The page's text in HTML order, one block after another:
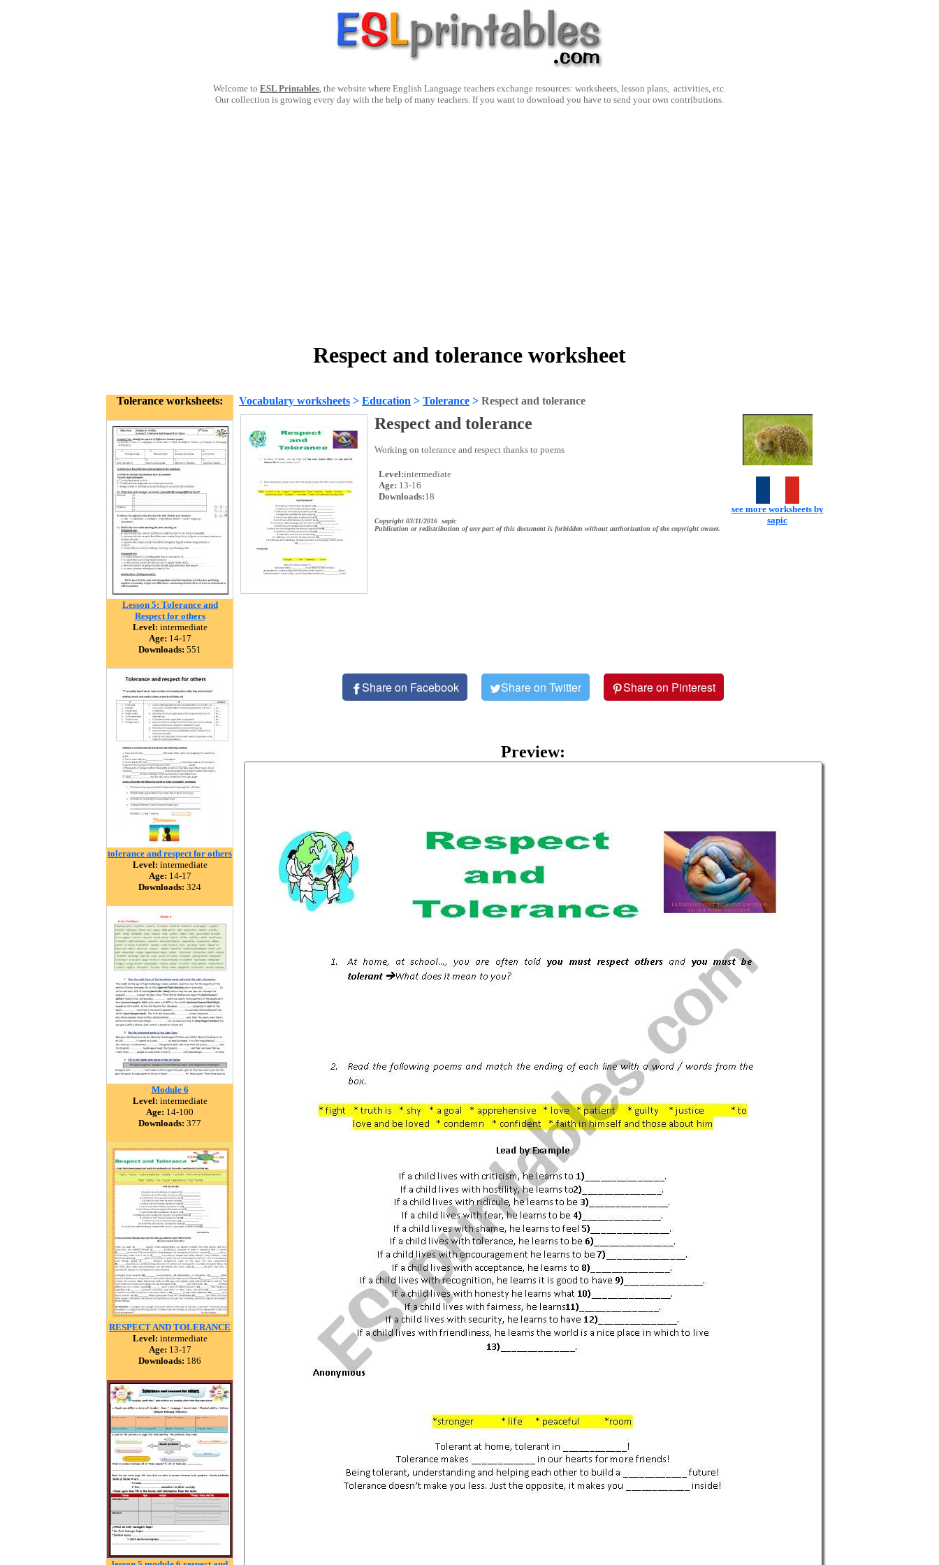
Welcome to ESL Printables, the website where English Language teachers exchange resources: worksheets, lesson plans, activities, etc.
Our collection is growing every day with the help of many teachers. If you want to download you have to send your own contributions.
Respect and tolerance worksheet
Tolerance worksheets:
Lesson 5: Tolerance and
Respect for others
Level: intermediate
Age: 14-17
Downloads: 551
tolerance and respect for others
Level: intermediate
Age: 14-17
Downloads: 324
Module 6
Level: intermediate
Age: 14-100
Downloads: 377
RESPECT AND TOLERANCE
Level: intermediate
Age: 13-17
Downloads: 186
Vocabulary worksheets > Education > Tolerance > Respect and tolerance
Respect and tolerance
Working on tolerance and respect thanks to poems
Level:intermediate
Age: 13-16
Downloads:18
Copyright 03/11/2016 sapic
Publication or redistribution of any part of this document is forbidden without authorization of the copyright owner.
see more worksheets by
sapic
Share on Facebook Share on Twitter Share on Pinterest
Preview: